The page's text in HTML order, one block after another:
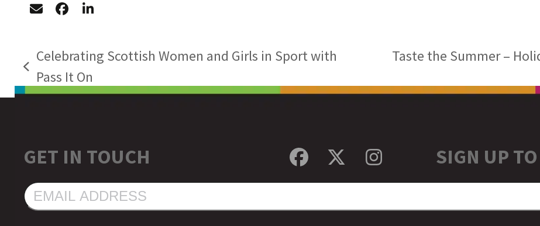
previous
post:
Celebrating Scottish Women and Girls in Sport with
Pass It On
post:
Taste the Summer –
GET IN TOUCH Facebook
TwitterInstagramSIGN UP
EMAIL
ADDRESS